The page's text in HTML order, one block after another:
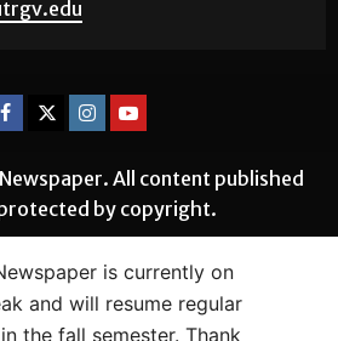
All content published
by copyright.
is currently on
and will resume regular
the fall semester. Thank